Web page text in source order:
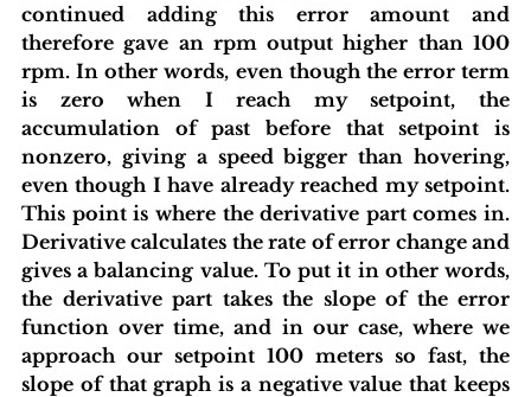
continued adding this error amount and
therefore gave an rpm output higher than 100
rpm. In other words, even though the error term
is zero when I reach my setpoint, the
accumulation of past before that setpoint is
nonzero, giving a speed bigger than hovering,
even though I have already reached my setpoint.
This point is where the derivative part comes in.
Derivative calculates the rate of error change and
gives a balancing value. To put it in other words,
the derivative part takes the slope of the error
function over time, and in our case, where we
approach our setpoint 100 meters so fast, the
slope of that graph is a negative value that keeps